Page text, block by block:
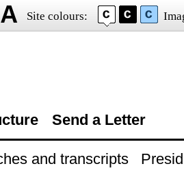
Site colours:
Send a Letter
and transcripts